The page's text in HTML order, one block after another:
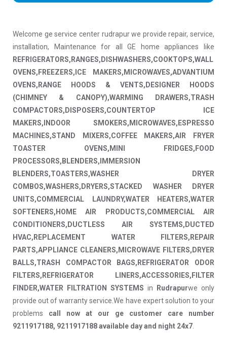
Welcome ge service center rudrapur we provide repair, service,
installation, Maintenance for all GE home appliances like
REFRIGERATORS,RANGES,DISHWASHERS,COOKTOPS,WALL
OVENS,FREEZERS,ICE MAKERS,MICROWAVES,ADVANTIUM
OVENS,RANGE HOODS & VENTS,DESIGNER HOODS
(CHIMNEY & CANOPY),WARMING DRAWERS,TRASH
COMPACTORS,DISPOSERS,COUNTERTOP ICE
MAKERS,INDOOR SMOKERS,MICROWAVES,ESPRESSO
MACHINES,STAND MIXERS,COFFEE MAKERS,AIR FRYER
TOASTER OVENS,MINI FRIDGES,FOOD
PROCESSORS,BLENDERS,IMMERSION
BLENDERS,TOASTERS,WASHER DRYER
COMBOS,WASHERS,DRYERS,STACKED WASHER DRYER
UNITS,COMMERCIAL LAUNDRY,WATER HEATERS,WATER
SOFTENERS,HOME AIR PRODUCTS,COMMERCIAL AIR
CONDITIONERS,DUCTLESS AIR SYSTEMS,DUCTED
HVAC,REPLACEMENT WATER FILTERS,REPAIR
PARTS,APPLIANCE CLEANERS,MICROWAVE FILTERS,DRYER
BALLS,TRASH COMPACTOR BAGS,REFRIGERATOR ODOR
FILTERS,REFRIGERATOR LINERS,ACCESSORIES,FILTER
FINDER,WATER FILTRATION SYSTEMS in Rudrapurwe only
provide out of warranty service.We have expert solution to your
problems call now at our ge customer care number
9211917188, 9211917188 available day and night 24x7